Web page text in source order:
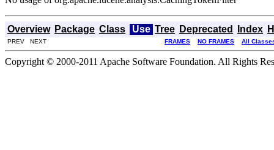
Overview Package Class Use Tree Deprecated Index
PREV NEXT FRAMES NO FRAMES All
Copyright © 2000-2011 Apache Software Foundation. All Rights